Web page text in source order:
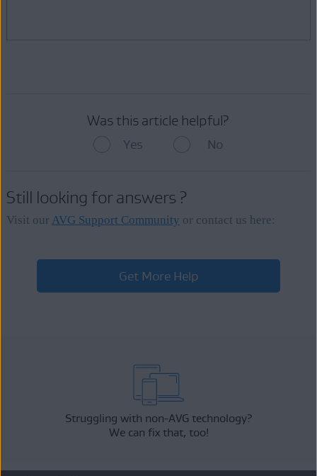
Was this article helpful?
Yes No
Still looking for answers ?
Visit our AVG Support Community or contact us here:
Get More Help
Struggling with non-AVG technology?
We can fix that, too!